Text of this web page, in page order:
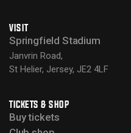
VISIT
Springfield Stadium
Janvrin Road,
St Helier, Jersey, JE2 4LF
TICKETS & SHOP
Buy tickets